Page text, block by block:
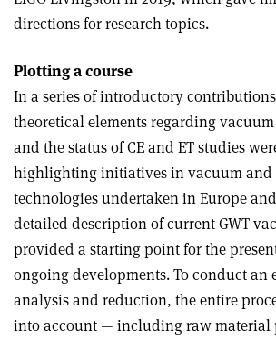
directions for research topics.
Plotting a course
In a series of introductory
theoretical elements regarding
and the status of CE and ET studies
highlighting initiatives in vacuum and
technologies undertaken in Europe
detailed description of current GWT
provided a starting point for the
ongoing developments. To conduct an
analysis and reduction, the entire
into account — including raw material